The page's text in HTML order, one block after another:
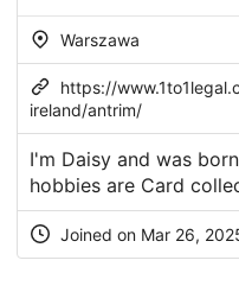
Warszawa
https://
ireland/antrim/
I'm Daisy and was
hobbies are Card
Joined on Mar 26,